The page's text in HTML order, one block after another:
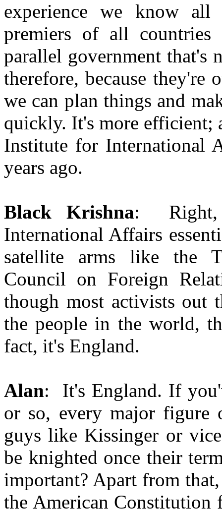
experience we know
premiers of all countries
parallel government that's
therefore, because they're
we can plan things and
quickly. It's more efficient;
Institute for International
years ago.
Black Krishna: Right,
International Affairs
satellite arms like the
Council on Foreign
though most activists out
the people in the world,
fact, it's England.
Alan: It's England. If
or so, every major figure
guys like Kissinger or
be knighted once their
important? Apart from
the American Constitution